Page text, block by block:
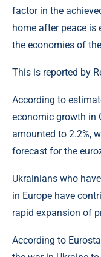
factor in the
home after peace is
the economies of
This is reported by
According to
economic growth in
amounted to 2.2%,
forecast for the
Ukrainians who
in Europe have
rapid expansion of
According to